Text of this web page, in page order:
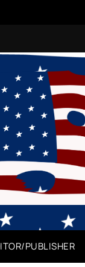
PUBLISHER